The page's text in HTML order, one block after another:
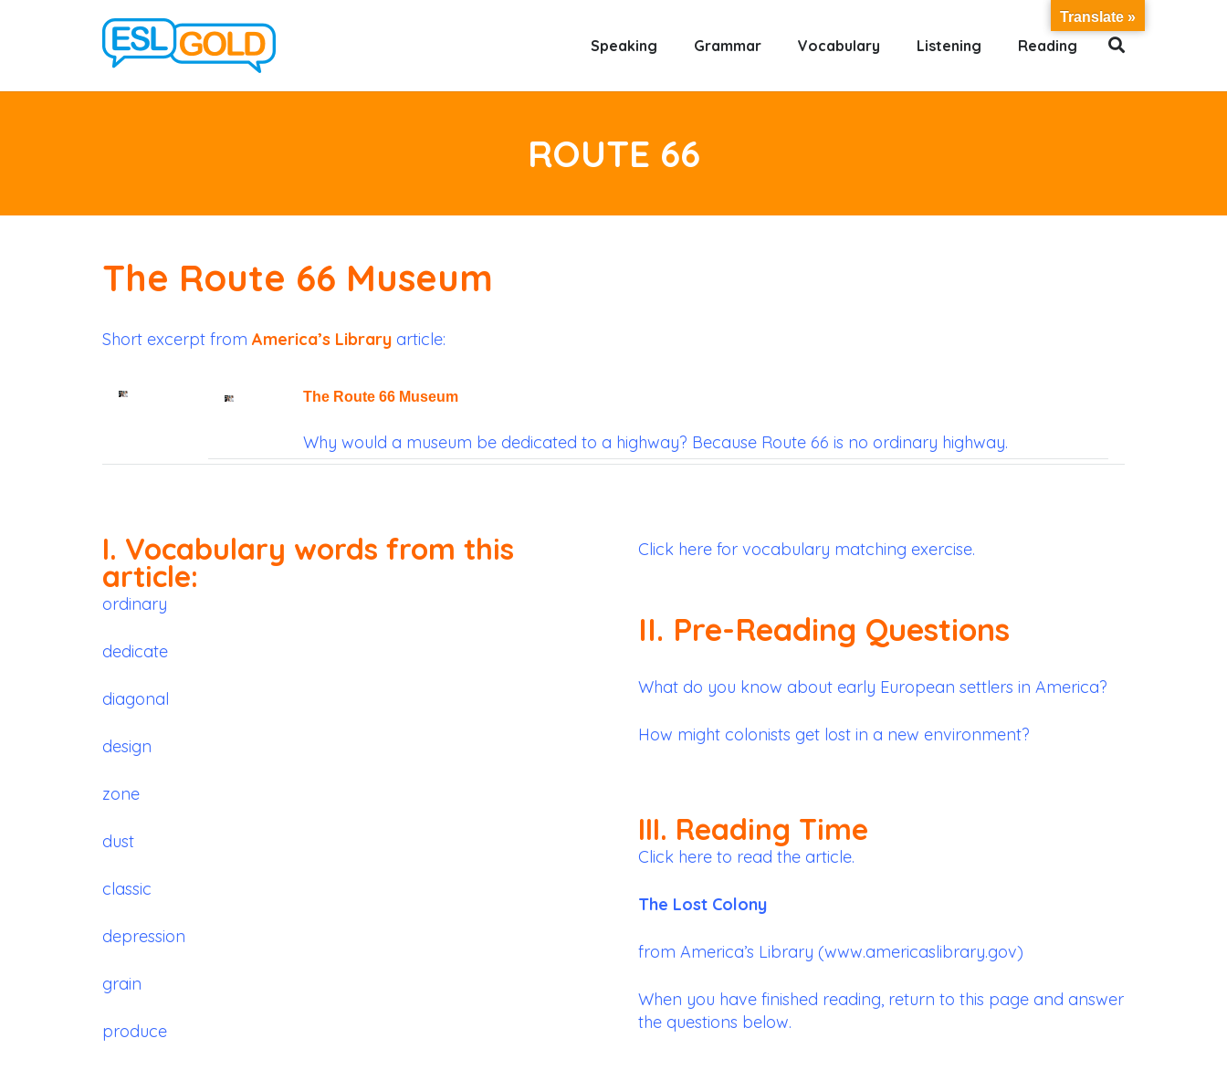
Speaking Grammar Vocabulary Listening Reading
ROUTE 66
The Route 66 Museum
Short excerpt from America’s Library article:
The Route 66 Museum
Why would a museum be dedicated to a highway? Because Route 66 is no ordinary highway.
I. Vocabulary words from this
article:
ordinary
dedicate
diagonal
design
zone
dust
classic
depression
grain
produce
Click here for vocabulary matching exercise.
II. Pre-Reading Questions
What do you know about early European settlers in America?
How might colonists get lost in a new environment?
III. Reading Time
Click here to read the article.
The Lost Colony
from America’s Library (www.americaslibrary.gov)
When you have finished reading, return to this page and answer
the questions below.
Translate »